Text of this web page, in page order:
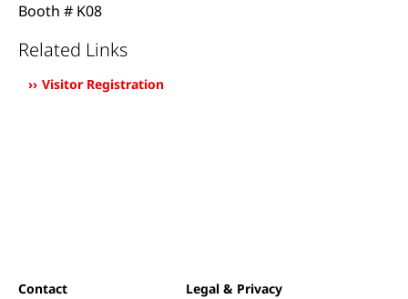
Booth # K08
Related Links
Visitor Registration
Contact Legal & Privacy